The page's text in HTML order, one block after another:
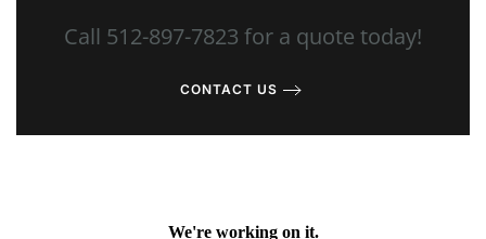
Call 512-897-7823 for a quote today!
CONTACT US